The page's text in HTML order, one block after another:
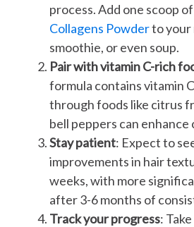
process. Add one scoop of
Collagens Powderto your
smoothie, or even soup.
Pair with vitamin C-rich
formula contains vitamin
through foods like citrus
bell peppers can enhance
Stay patient: Expect to
improvements in hair
weeks, with more
after 3-6 months of
Track your progress: